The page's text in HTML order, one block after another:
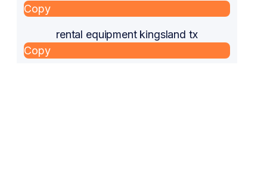
Copy
rental equipment kingsland tx
Copy